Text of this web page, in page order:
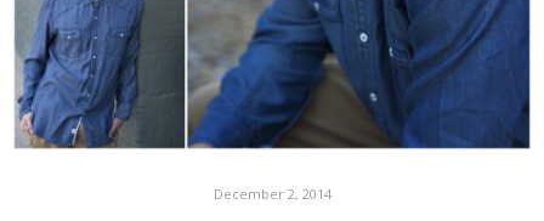
December 2, 2014